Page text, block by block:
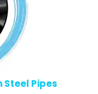
Pipes